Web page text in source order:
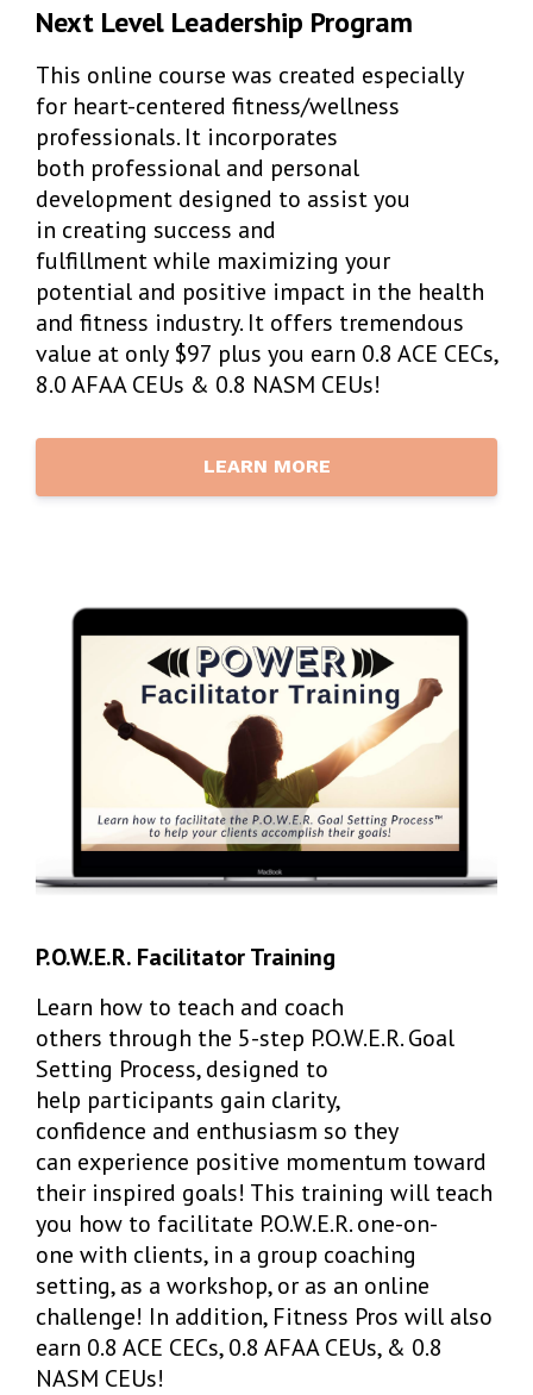
Next Level Leadership Program
This online course was created especially
for heart-centered fitness/wellness
professionals. It incorporates
both professional and personal
development designed to assist you
in creating success and
fulfillment while maximizing your
potential and positive impact in the health
and fitness industry. It offers tremendous
value at only $97 plus you earn 0.8 ACE CECs,
8.0 AFAA CEUs & 0.8 NASM CEUs!
LEARN MORE
P.O.W.E.R. Facilitator Training
Learn how to teach and coach
others through the 5-step P.O.W.E.R. Goal
Setting Process, designed to
help participants gain clarity,
confidence and enthusiasm so they
can experience positive momentum toward
their inspired goals! This training will teach
you how to facilitate P.O.W.E.R. one-on-
one with clients, in a group coaching
setting, as a workshop, or as an online
challenge! In addition, Fitness Pros will also
earn 0.8 ACE CECs, 0.8 AFAA CEUs, & 0.8
NASM CEUs!